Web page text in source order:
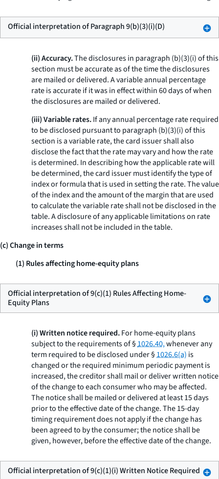
Official interpretation of Paragraph 9(b)(3)(i)(D)
(ii) Accuracy.The disclosures in paragraph (b)(3)(i) of this
section must be accurate as of the time the disclosures
are mailed or delivered. A variable annual percentage
rate is accurate if it was in effect within 60 days of when
the disclosures are mailed or delivered.
(iii) Variable rates.If any annual percentage rate required
to be disclosed pursuant to paragraph (b)(3)(i) of this
section is a variable rate, the card issuer shall also
disclose the fact that the rate may vary and how the rate
is determined. In describing how the applicable rate will
be determined, the card issuer must identify the type of
index or formula that is used in setting the rate. The value
of the index and the amount of the margin that are used
to calculate the variable rate shall not be disclosed in the
table. A disclosure of any applicable limitations on rate
increases shall not be included in the table.
(c) Change in terms
(1) Rules affecting home-equity plans
Official interpretation of 9(c)(1) Rules Affecting Home-
Equity Plans
(i) Written notice required.For home-equity plans
subject to the requirements of §1026.40,whenever any
term required to be disclosed under §1026.6(a) is
changed or the required minimum periodic payment is
increased, the creditor shall mail or deliver written notice
of the change to each consumer who may be affected.
The notice shall be mailed or delivered at least 15 days
prior to the effective date of the change. The 15-day
timing requirement does not apply if the change has
been agreed to by the consumer; the notice shall be
given, however, before the effective date of the change.
Official interpretation of 9(c)(1)(i) Written Notice Required